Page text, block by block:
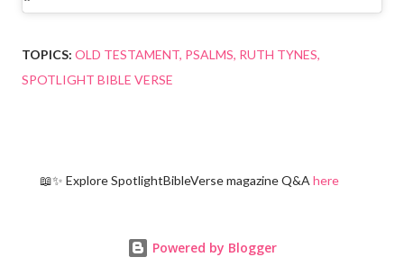
TOPICS: OLD TESTAMENT PSALMS RUTH TYNES
SPOTLIGHT BIBLE VERSE
📖✨ Explore SpotlightBibleVerse magazine Q&A here
Powered by Blogger